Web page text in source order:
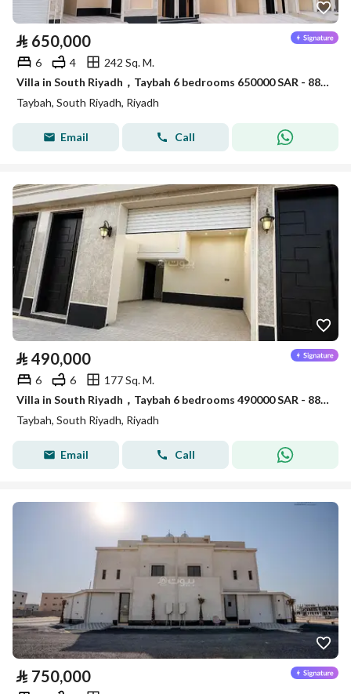
⃁ 650,000
6 4
242 Sq. M.
Villa in South Riyadh，Taybah 6 bedrooms 650000 SAR - 88006913
Taybah, South Riyadh, Riyadh
Email Call
⃁ 490,000
6 6
177 Sq. M.
Villa in South Riyadh，Taybah 6 bedrooms 490000 SAR - 88007521
Taybah, South Riyadh, Riyadh
Email Call
⃁ 750,000